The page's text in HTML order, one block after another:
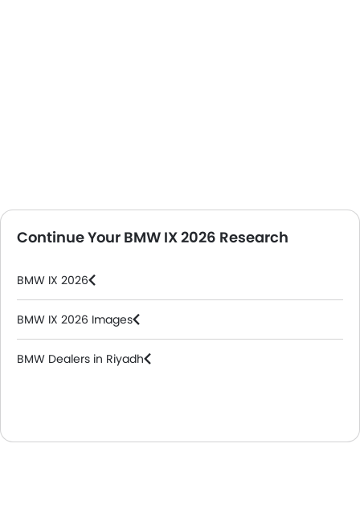
Continue Your BMW IX 2026 Research
BMW IX 2026
BMW IX 2026 Images
BMW Dealers in Riyadh